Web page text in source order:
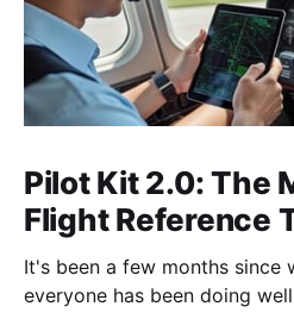
Pilot Kit 2.0: The
Flight Reference
It's been a few months since
everyone has been doing well. First of all, I want